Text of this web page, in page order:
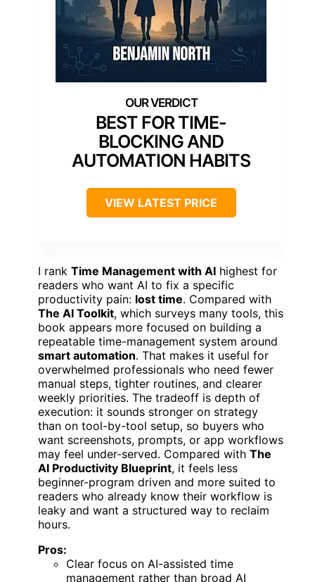
BEST FOR TIME-
BLOCKING AND
AUTOMATION HABITS
VIEW LATEST PRICE
I rank Time Management with AI highest for
readers who want AI to fix a specific
productivity pain: lost time. Compared with
The AI Toolkit, which surveys many tools, this
book appears more focused on building a
repeatable time-management system around
smart automation. That makes it useful for
overwhelmed professionals who need fewer
manual steps, tighter routines, and clearer
weekly priorities. The tradeoff is depth of
execution: it sounds stronger on strategy
than on tool-by-tool setup, so buyers who
want screenshots, prompts, or app workflows
may feel under-served. Compared with The
AI Productivity Blueprint, it feels less
beginner-program driven and more suited to
readers who already know their workflow is
leaky and want a structured way to reclaim
hours.
Pros:
Clear focus on AI-assisted time
management rather than broad AI